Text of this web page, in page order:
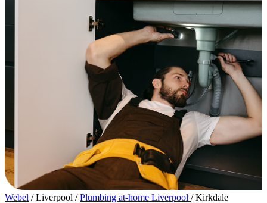
Webel / Liverpool / Plumbing at-home Liverpool / Kirkdale